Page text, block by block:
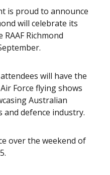
is proud to announce
will celebrate its
Richmond
will have the
Force flying shows
Australian
and defence industry.
over the weekend of